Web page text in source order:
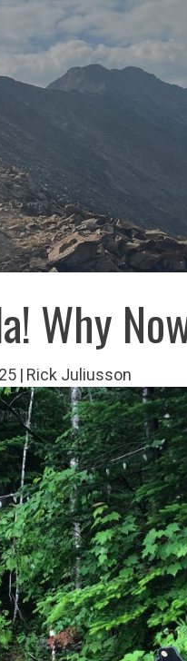
Why
| Rick Juliusson